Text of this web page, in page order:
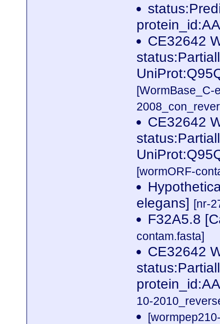
CE32642
[WormBase_C-
CE32642
[wormORF-
elegans] [nr-
F32A5.8
contam.fasta]
CE32642
10-